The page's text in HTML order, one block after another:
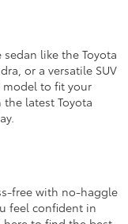
like the Toyota
or a versatile SUV
model to fit your
latest Toyota
free with no-haggle
feel confident in